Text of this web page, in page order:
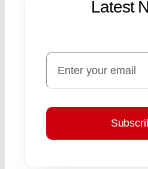
Latest